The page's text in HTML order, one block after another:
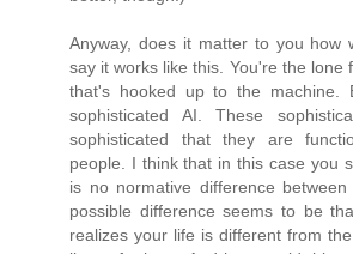
Anyway, does it matter to you how
say it works like this. You're the lone
that's hooked up to the machine.
sophisticated AI. These
sophisticated that they are
people. I think that in this case you
is no normative difference
possible difference seems to be
realizes your life is different from